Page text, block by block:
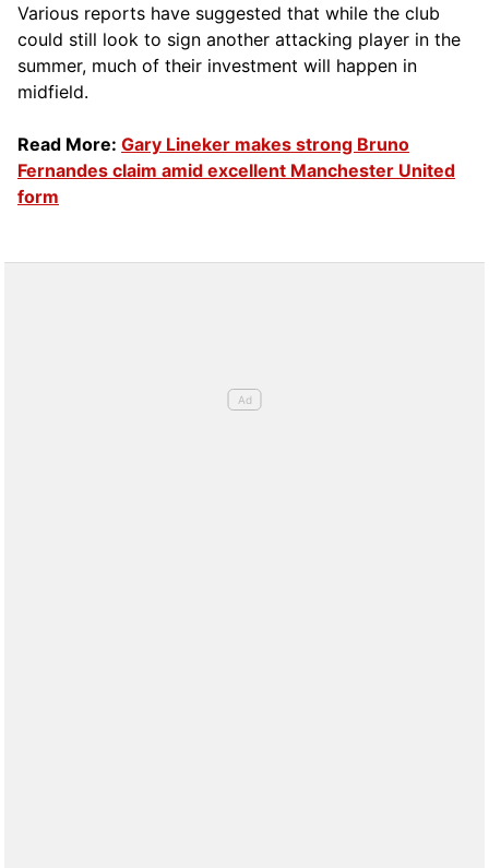
Various reports have suggested that while the club
could still look to sign another attacking player in the
summer, much of their investment will happen in
midfield.
Read More: Gary Lineker makes strong Bruno
Fernandes claim amid excellent Manchester United
form